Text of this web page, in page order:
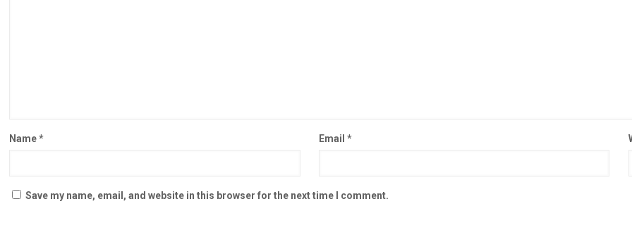
Name* Email*
Save my name, email, and website in this browser for the next time I comment.